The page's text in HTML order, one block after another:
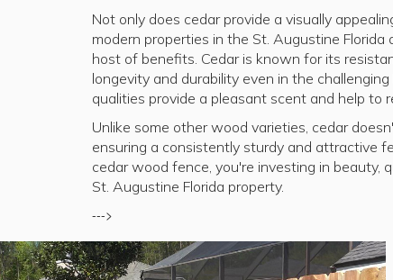
Not only does cedar provide a visually
modern properties in the St. Augustine
host of benefits. Cedar is known for its
longevity and durability even in the
qualities provide a pleasant scent and help to
Unlike some other wood varieties, cedar
ensuring a consistently sturdy and attractive
cedar wood fence, you're investing in beauty,
St. Augustine Florida property.
--->